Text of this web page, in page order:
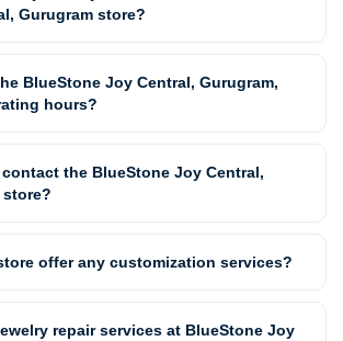
Gurugram store?
BlueStone Joy Central, Gurugram,
hours?
contact the BlueStone Joy Central,
store?
offer any customization services?
repair services at BlueStone Joy